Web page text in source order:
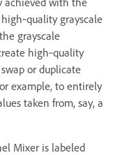
grayscale
grayscale
high‑quality
or duplicate
example, to entirely
taken from, say, a
Mixer is labeled